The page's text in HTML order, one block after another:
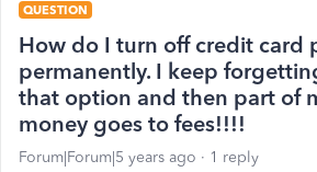
QUESTION
How do I turn off credit card
permanently. I keep
that option and then part of
money goes to fees!!!!
Forum|Forum|5 years ago 1 reply